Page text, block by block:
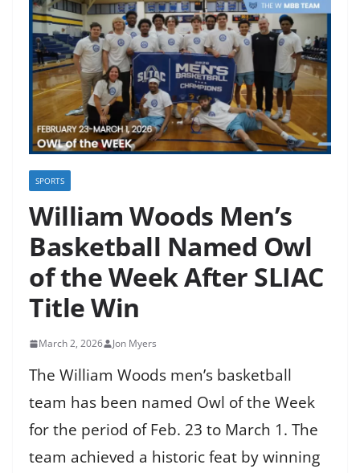
SPORTS
William Woods Men’s
Basketball Named Owl
of the Week After SLIAC
Title Win
March 2, 2026 Jon Myers
The William Woods men’s basketball
team has been named Owl of the Week
for the period of Feb. 23 to March 1. The
team achieved a historic feat by winning